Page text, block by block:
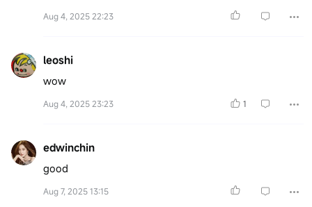
Aug 4, 2025 22:23
leoshi
wow
Aug 4, 2025 23:23 1
edwinchin
good
Aug 7, 2025 13:15